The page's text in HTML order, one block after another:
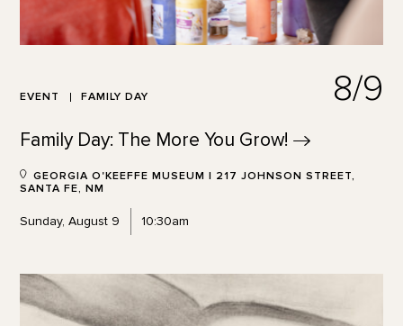
EVENT FAMILY DAY 8/9
Family Day: The More You Grow!
GEORGIA O'KEEFFE MUSEUM | 217 JOHNSON STREET,
SANTA FE, NM
Sunday, August 9 10:30am